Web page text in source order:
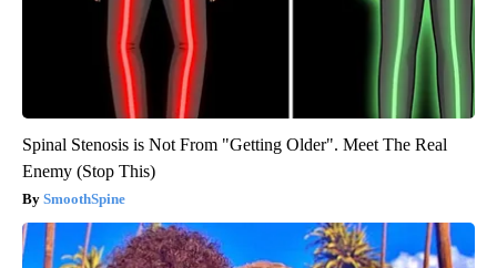
Spinal Stenosis is Not From "Getting Older". Meet The Real
Enemy (Stop This)
SmoothSpine